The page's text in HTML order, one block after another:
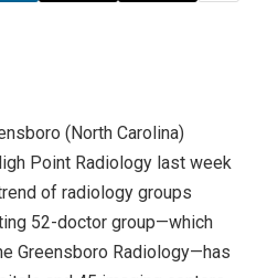
(North Carolina)
Point Radiology last week
of radiology groups
52-doctor group—which
Greensboro Radiology—has